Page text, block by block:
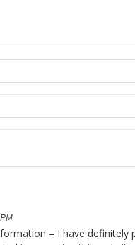
– I have definitely